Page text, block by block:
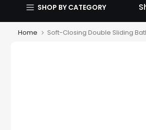
SHOP BY CATEGORY
Home Soft-Closing Double Sliding